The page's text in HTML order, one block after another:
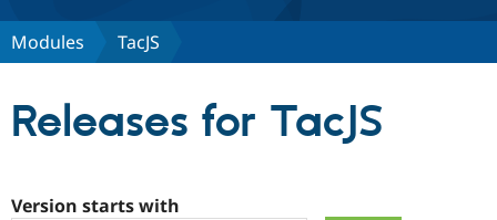
Discover Drupal
Modules TacJS
Releases for TacJS
Version starts with